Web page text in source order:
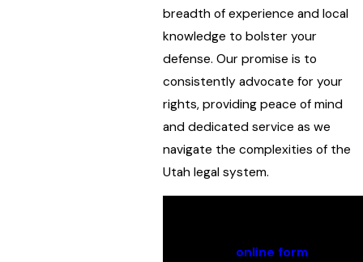
breadth of experience and local
knowledge to bolster your
defense. Our promise is to
consistently advocate for your
rights, providing peace of mind
and dedicated service as we
navigate the complexities of the
Utah legal system.
online form